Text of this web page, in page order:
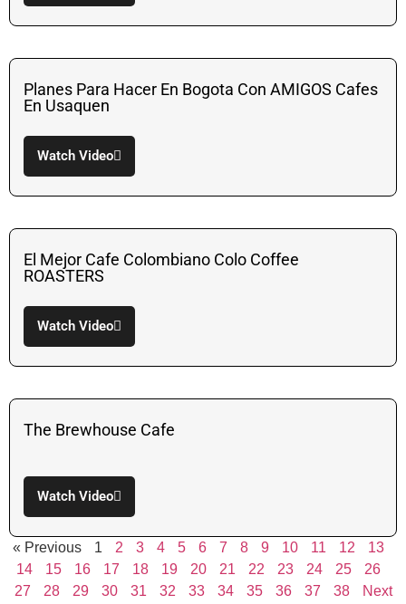
Planes Para Hacer En Bogota Con AMIGOS Cafes
En Usaquen
Watch Video
El Mejor Cafe Colombiano Colo Coffee
ROASTERS
Watch Video
The Brewhouse Cafe
Watch Video
« Previous 1 2 3 4 5 6 7 8 9 10 11 12
13
14
15 16 17 18 19 20 21 22 23 24 25
26
27
28 29 30 31 32 33 34 35 36 37 38
Next